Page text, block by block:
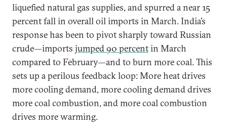
liquefied natural gas supplies, and spurred a near 15
percent fall in overall oil imports in March. India’s
response has been to pivot sharply toward Russian
crude—imports jumped 90 percentin March
compared to February—and to burn more coal. This
sets up a perilous feedback loop: More heat drives
more cooling demand, more cooling demand drives
more coal combustion, and more coal combustion
drives more warming.